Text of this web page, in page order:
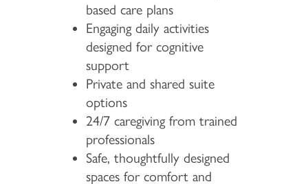
based care plans
Engaging daily activities
designed for cognitive
support
Private and shared suite
options
24/7 caregiving from trained
professionals
Safe, thoughtfully designed
spaces for comfort and